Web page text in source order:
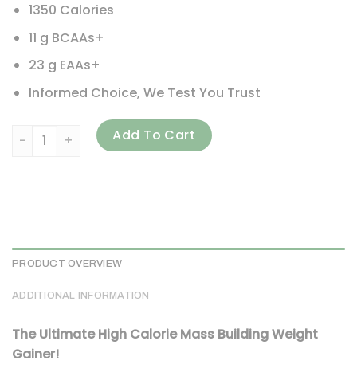
1350 Calories
11 g BCAAs+
23 g EAAs+
Informed Choice, We Test You Trust
Maximum Human Performance, LLC, Up Your Mass XXXL
Add To Cart
PRODUCT OVERVIEW
ADDITIONAL INFORMATION
The Ultimate High Calorie Mass Building Weight
Gainer!